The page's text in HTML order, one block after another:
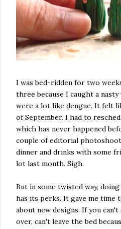
I was bed-ridden for two
three because I caught a
were a lot like dengue. It felt
of September. I had to
which has never happened
couple of editorial
dinner and drinks with some
lot last month. Sigh.
But in some twisted way,
has its perks. It gave me time
about new designs. If you
over, can't leave the bed